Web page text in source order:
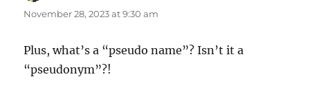
November 28, 2023 at 9:30 am
Plus, what’s a “pseudo name”? Isn’t it a
“pseudonym”?!